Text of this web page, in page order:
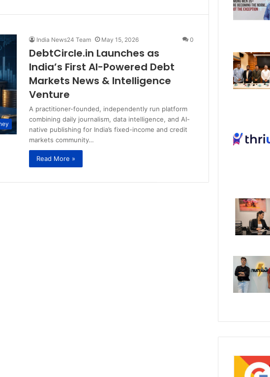
India News24 Team May 15, 2026 0
DebtCircle.in Launches as
India’s First AI-Powered Debt
Markets News & Intelligence
Venture
A practitioner-founded, independently run platform
combining daily journalism, data intelligence, and AI-
native publishing for India’s fixed-income and credit
markets community…
Read More »